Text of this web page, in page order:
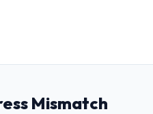
Mismatch